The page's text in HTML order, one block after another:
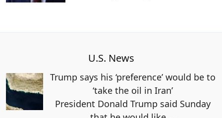
U.S. News
Trump says his ‘preference’ would be to
‘take the oil in Iran’
President Donald Trump said Sunday